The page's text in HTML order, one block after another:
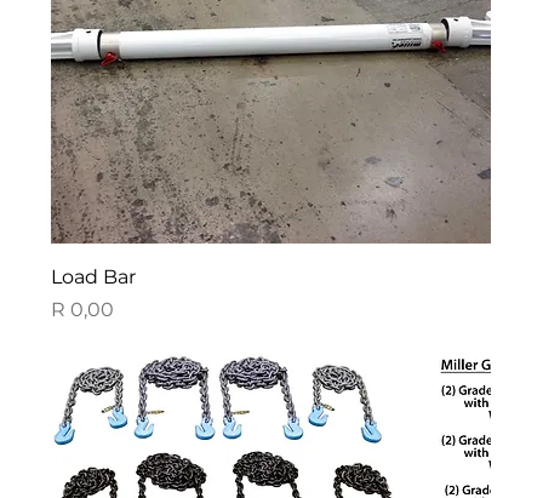
Load Bar
Price
R 0,00